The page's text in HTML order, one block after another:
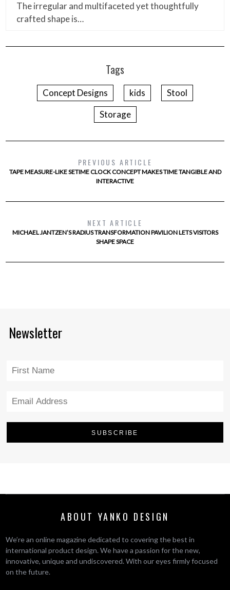
The irregular and multifaceted yet thoughtfully
crafted shape is…
Tags
Concept Designs kids
Stool
Storage
PREVIOUS ARTICLE
TAPE MEASURE-LIKE SETIME CLOCK CONCEPT MAKES TIME TANGIBLE AND
INTERACTIVE
NEXT ARTICLE
MICHAEL JANTZEN’S RADIUS TRANSFORMATION PAVILION LETS VISITORS
SHAPE SPACE
Newsletter
ABOUT YANKO DESIGN
We’re an online magazine dedicated to covering the best in
international product design. We have a passion for the new,
innovative, unique and undiscovered. With our eyes firmly focused
on the future.